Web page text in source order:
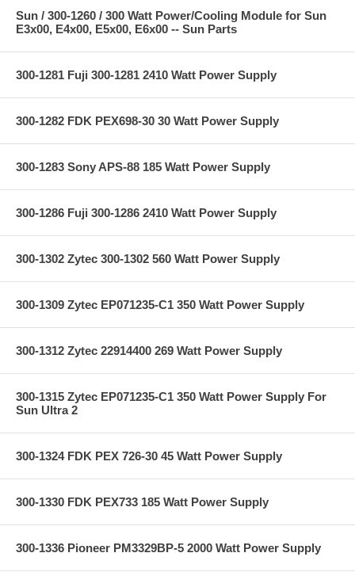
Sun / 300-1260 / 300 Watt Power/Cooling Module for Sun
E3x00, E4x00, E5x00, E6x00 -- Sun Parts
300-1281 Fuji 300-1281 2410 Watt Power Supply
300-1282 FDK PEX698-30 30 Watt Power Supply
300-1283 Sony APS-88 185 Watt Power Supply
300-1286 Fuji 300-1286 2410 Watt Power Supply
300-1302 Zytec 300-1302 560 Watt Power Supply
300-1309 Zytec EP071235-C1 350 Watt Power Supply
300-1312 Zytec 22914400 269 Watt Power Supply
300-1315 Zytec EP071235-C1 350 Watt Power Supply For
Sun Ultra 2
300-1324 FDK PEX 726-30 45 Watt Power Supply
300-1330 FDK PEX733 185 Watt Power Supply
300-1336 Pioneer PM3329BP-5 2000 Watt Power Supply